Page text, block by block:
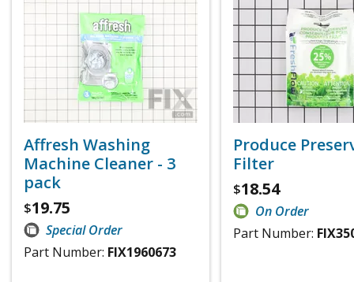
Affresh Washing
Machine Cleaner - 3
pack
$19.75
Special Order
Part Number: FIX1960673
Produce
Filter
$18.54
On Order
Part Number: